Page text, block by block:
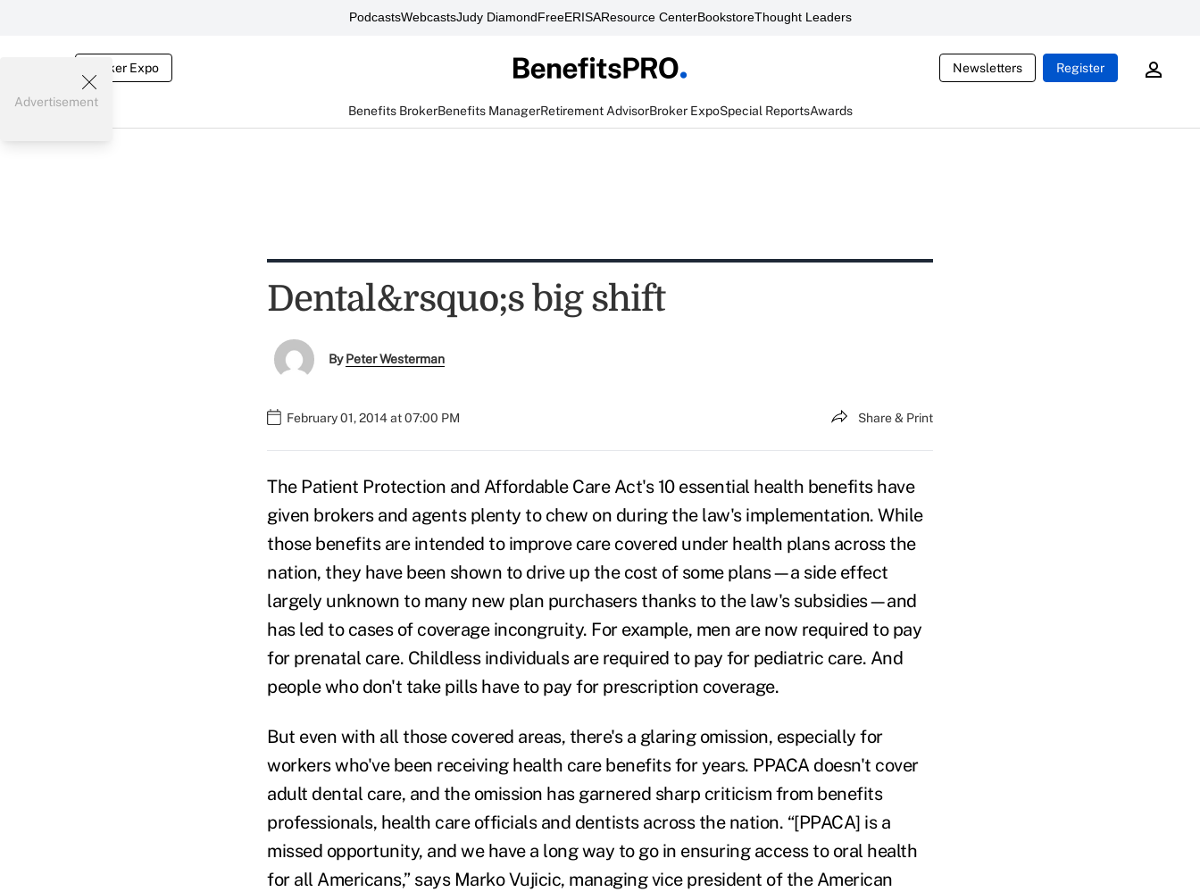
PodcastsWebcastsJudy DiamondFreeERISAResource CenterBookstoreThought Leaders
Broker Expo Newsletters Register
Benefits BrokerBenefits ManagerRetirement AdvisorBroker ExpoSpecial ReportsAwards
Advertisement
Dental&rsquo;s big shift
ByPeter Westerman
February 01, 2014 at 07:00 PM Share & Print
The Patient Protection and Affordable Care Act's 10 essential health benefits have
given brokers and agents plenty to chew on during the law's implementation. While
those benefits are intended to improve care covered under health plans across the
nation, they have been shown to drive up the cost of some plans—a side effect
largely unknown to many new plan purchasers thanks to the law's subsidies—and
has led to cases of coverage incongruity. For example, men are now required to pay
for prenatal care. Childless individuals are required to pay for pediatric care. And
people who don't take pills have to pay for prescription coverage.
But even with all those covered areas, there's a glaring omission, especially for
workers who've been receiving health care benefits for years. PPACA doesn't cover
adult dental care, and the omission has garnered sharp criticism from benefits
professionals, health care officials and dentists across the nation. “[PPACA] is a
missed opportunity, and we have a long way to go in ensuring access to oral health
for all Americans,” says Marko Vujicic, managing vice president of the American